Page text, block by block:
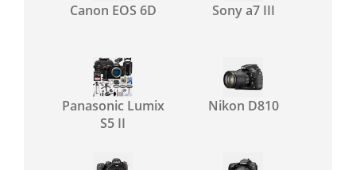
Canon EOS 6D Sony a7 III
Panasonic Lumix
S5 II
Nikon D810